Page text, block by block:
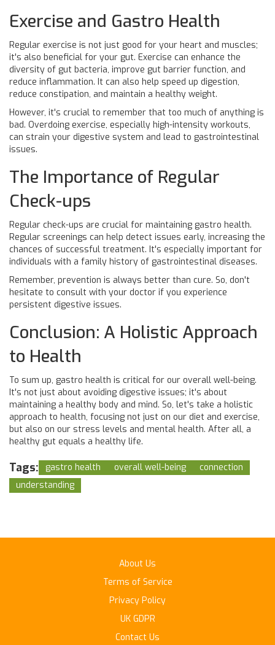
Exercise and Gastro Health
Regular exercise is not just good for your heart and muscles;
it's also beneficial for your gut. Exercise can enhance the
diversity of gut bacteria, improve gut barrier function, and
reduce inflammation. It can also help speed up digestion,
reduce constipation, and maintain a healthy weight.
However, it's crucial to remember that too much of anything is
bad. Overdoing exercise, especially high-intensity workouts,
can strain your digestive system and lead to gastrointestinal
issues.
The Importance of Regular
Check-ups
Regular check-ups are crucial for maintaining gastro health.
Regular screenings can help detect issues early, increasing the
chances of successful treatment. It's especially important for
individuals with a family history of gastrointestinal diseases.
Remember, prevention is always better than cure. So, don't
hesitate to consult with your doctor if you experience
persistent digestive issues.
Conclusion: A Holistic Approach
to Health
To sum up, gastro health is critical for our overall well-being.
It's not just about avoiding digestive issues; it's about
maintaining a healthy body and mind. So, let's take a holistic
approach to health, focusing not just on our diet and exercise,
but also on our stress levels and mental health. After all, a
healthy gut equals a healthy life.
Tags: gastro health overall well-being
connection
understanding
About Us
Terms of Service
Privacy Policy
UK GDPR
Contact Us